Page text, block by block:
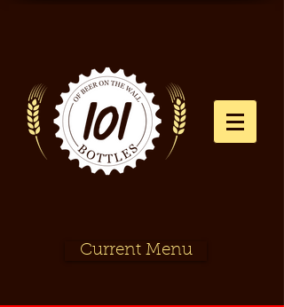
Current Menu